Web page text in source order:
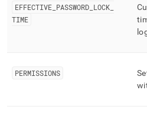
https://docs.singlestore.com/
user-
management/roles.md)
EFFECTIVE PASSWORD LOCK
TIME
PERMISSIONS